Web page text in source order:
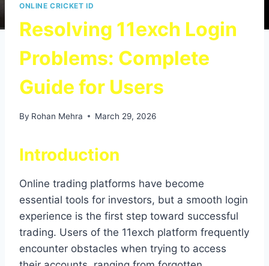
ONLINE CRICKET ID
Resolving 11exch Login
Problems: Complete
Guide for Users
By Rohan Mehra March 29, 2026
Introduction
Online trading platforms have become
essential tools for investors, but a smooth login
experience is the first step toward successful
trading. Users of the 11exch platform frequently
encounter obstacles when trying to access